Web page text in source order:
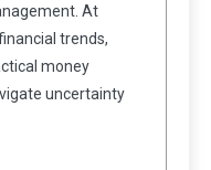
At
trends,
money
uncertainty